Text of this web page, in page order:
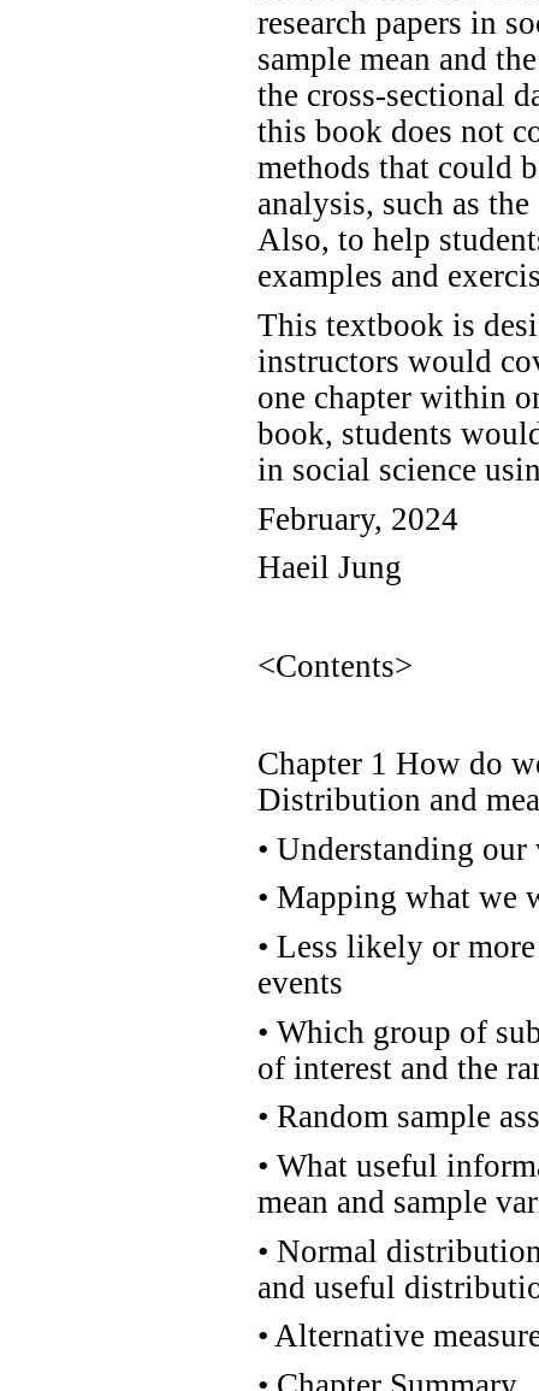
research papers in
sample mean and
the cross-sectional
this book does not
methods that could
analysis, such as
Also, to help
examples and
This textbook is
instructors would
one chapter within
book, students
in social science
February, 2024
Haeil Jung
<Contents>
Chapter 1 How do
Distribution and
• Understanding
• Mapping what we
• Less likely or
events
• Which group of
of interest and the
• Random sample
• What useful
mean and sample
• Normal
and useful
• Alternative